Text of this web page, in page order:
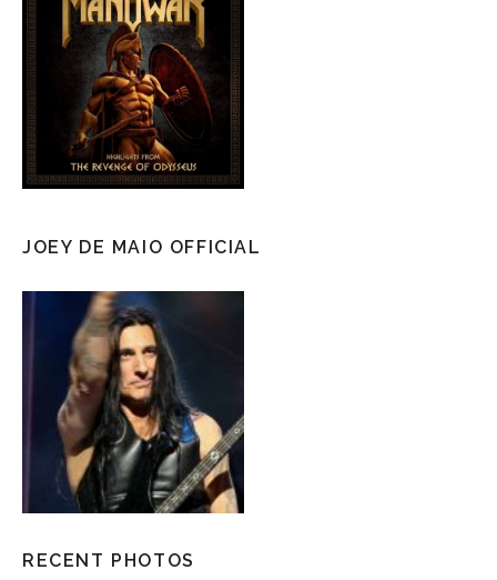
JOEY DE MAIO OFFICIAL
RECENT PHOTOS